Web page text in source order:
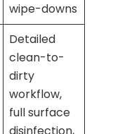
wipe-downs
Detailed
clean-to-
dirty
workflow,
full surface